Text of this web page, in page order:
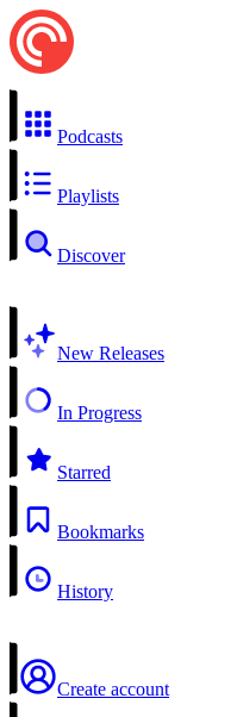
Podcasts
Playlists
Discover
New Releases
In Progress
Starred
Bookmarks
History
Create account